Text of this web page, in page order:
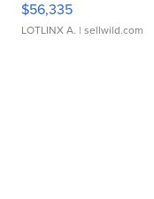
$56,335
LOTLINX A. | sellwild.com